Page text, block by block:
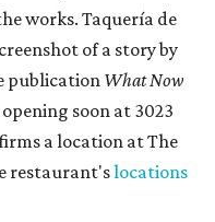
works. Taquería de
of a story by
publication What Now
soon at 3023
a location at The
restaurant'slocations